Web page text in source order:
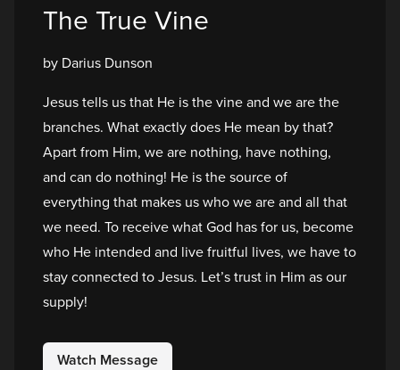
The True Vine
by Darius Dunson
Jesus tells us that He is the vine and we are the
branches. What exactly does He mean by that?
Apart from Him, we are nothing, have nothing,
and can do nothing! He is the source of
everything that makes us who we are and all that
we need. To receive what God has for us, become
who He intended and live fruitful lives, we have to
stay connected to Jesus. Let’s trust in Him as our
supply!
Watch Message